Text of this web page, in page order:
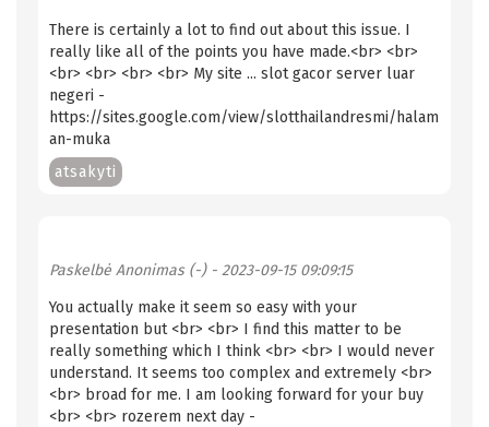
There is certainly a lot to find out about this issue. I
really like all of the points you have made.<br> <br>
<br> <br> <br> <br> My site ... slot gacor server luar
negeri -
https://sites.google.com/view/slotthailandresmi/halam
an-muka
atsakyti
Paskelbė Anonimas (-)- 2023-09-15 09:09:15
You actually make it seem so easy with your
presentation but <br> <br> I find this matter to be
really something which I think <br> <br> I would never
understand. It seems too complex and extremely <br>
<br> broad for me. I am looking forward for your buy
<br> <br> rozerem next day -